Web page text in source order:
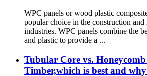
WPC panels or wood plastic
popular choice in the construction and
industries. WPC panels combine the
and plastic to provide a ...
Tubular Core vs.
Timber,which is best and